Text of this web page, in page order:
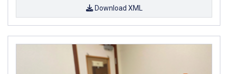
Download XML